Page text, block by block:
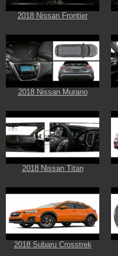
2018 Nissan Frontier
2018 Nissan Murano
2018 Nissan Titan
2018 Subaru Crosstrek